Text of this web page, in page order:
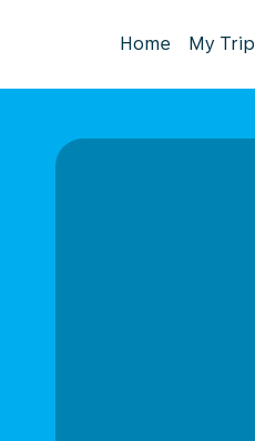
Home My Trip